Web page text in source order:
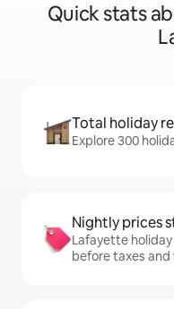
Quick stats
Total holiday
Explore 300
Nightly prices
Lafayette
before taxes and